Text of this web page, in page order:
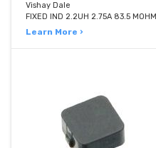
Vishay Dale
FIXED IND 2.2UH 2.75A 83.5 MOHM
Learn More ›